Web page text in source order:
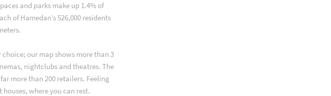
and parks make up 1.4% of
of Hamedan’s 526,000 residents
our map shows more than 3
nightclubs and theatres. The
more than 200 retailers. Feeling
where you can rest.